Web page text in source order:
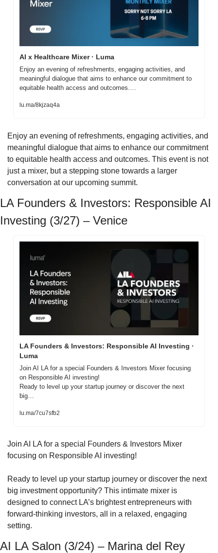
AI x Healthcare Mixer · Luma
Enjoy an evening of refreshments, engaging activities, and
meaningful dialogue that aims to enhance our commitment to
equitable health access and outcomes.…
lu.ma/8kjzaq4a
​​Enjoy an evening of refreshments, engaging activities, and
meaningful dialogue that aims to enhance our commitment
to equitable health access and outcomes. This event is not
just a mixer, but a stepping stone towards a larger
conversation at our upcoming summit.
LA Founders & Investors: Responsible AI
Investing (3/27) – Venice
LA Founders & Investors: Responsible AI Investing ·
Luma
Join AI LA for a special Founders & Investors Mixer focusing
on Responsible AI investing!
Ready to level up your startup journey or discover the next
big…
lu.ma/7cu7sfb2
Join AI LA for a special Founders & Investors Mixer
focusing on Responsible AI investing!
​Ready to level up your startup journey or discover the next
big investment opportunity? This intimate mixer is
designed to connect LA’s brightest entrepreneurs with
forward-thinking investors, all in a relaxed, engaging
setting.
AI LA Salon (3/24) – Marina del Rey